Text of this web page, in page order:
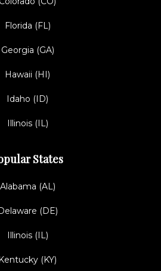
Florida (FL)
Georgia (GA)
Hawaii (HI)
Idaho (ID)
Illinois (IL)
States
Alabama (AL)
(DE)
Illinois (IL)
(KY)